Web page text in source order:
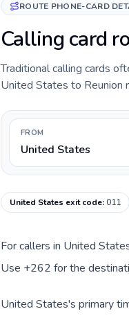
ROUTE PHONE-CARD
Calling card
Traditional calling cards
United States to Reunion
FROM
United States
United States exit code:011
For callers in United
Use +262 for the
United States's primary